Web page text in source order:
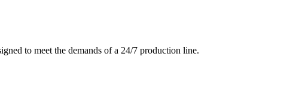
to meet the demands of a 24/7 production line.